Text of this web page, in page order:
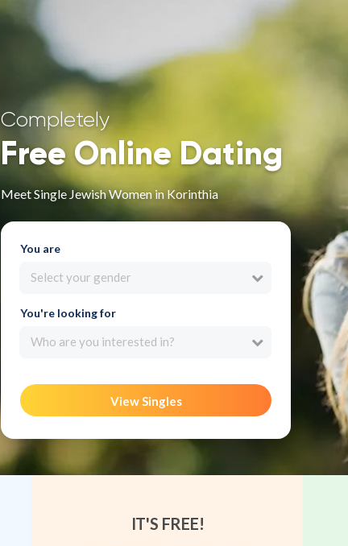
Completely
Free Online Dating
Meet Single Jewish Women in Korinthia
You are
Select your gender
You're looking for
Who are you interested in?
View Singles
IT'S FREE!